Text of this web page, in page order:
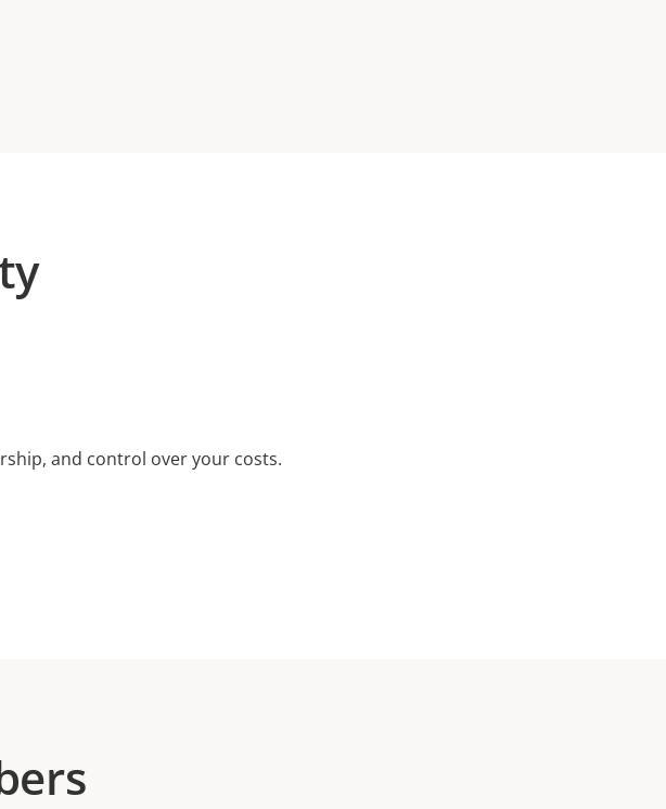
and control over your costs.